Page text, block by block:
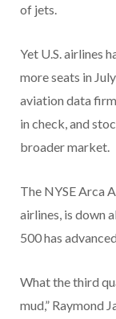
of jets.
Yet U.S. airlines
more seats in
aviation data
in check, and
broader market.
The NYSE Arca
airlines, is down
500 has
What the third
mud,” Raymond